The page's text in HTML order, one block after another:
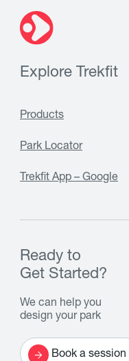
Explore Trekfit
Products
Park Locator
Trekfit App – Google
Ready to
Get Started?
We can help you
design your park
Book a session